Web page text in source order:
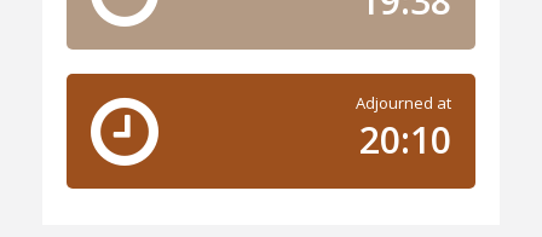
Adjourned at
20:10